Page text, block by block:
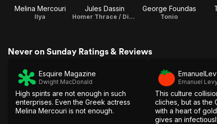
Melina Mercouri
Ilya
Jules Dassin
Homer Thrace / Director / Writer / Producer
George Foundas
Tonio
Never on Sunday Ratings & Reviews
Esquire Magazine
Dwight MacDonald
High spirits are not enough in such
enterprises. Even the Greek actress
Melina Mercouri is not enough.
Emanuel
This culture
cliches, but as the
with a heart of
gives an